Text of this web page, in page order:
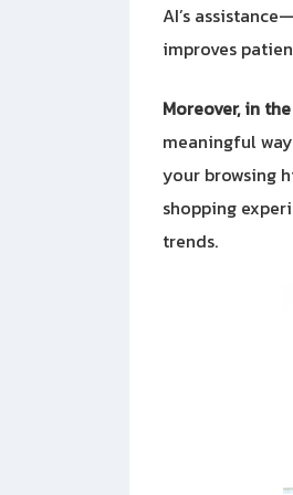
AI’s
improves
Moreover, in
meaningful
your browsing
shopping
trends.